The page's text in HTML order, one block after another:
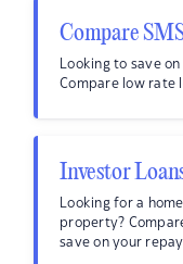
Compare
Looking to save
Compare low rate
Investor
Looking for a
property?
save on your